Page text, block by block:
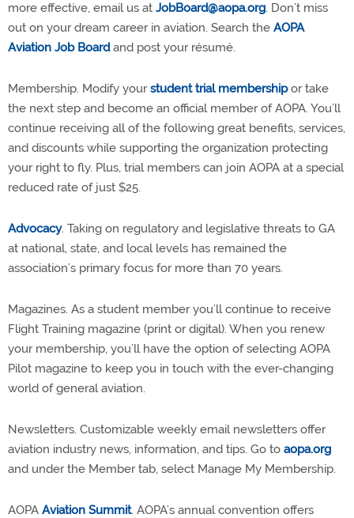
more effective, email us at JobBoard@aopa.org. Don’t miss
out on your dream career in aviation. Search the AOPA
Aviation Job Boardand post your résumé.
Membership. Modify yourstudent trial membershipor take
the next step and become an official member of AOPA. You’ll
continue receiving all of the following great benefits, services,
and discounts while supporting the organization protecting
your right to fly. Plus, trial members can join AOPA at a special
reduced rate of just $25.
Advocacy. Taking on regulatory and legislative threats to GA
at national, state, and local levels has remained the
association’s primary focus for more than 70 years.
Magazines. As a student member you’ll continue to receive
Flight Training magazine (print or digital). When you renew
your membership, you’ll have the option of selecting AOPA
Pilot magazine to keep you in touch with the ever-changing
world of general aviation.
Newsletters. Customizable weekly email newsletters offer
aviation industry news, information, and tips. Go to aopa.org
and under the Member tab, select Manage My Membership.
AOPA Aviation Summit. AOPA’s annual convention offers